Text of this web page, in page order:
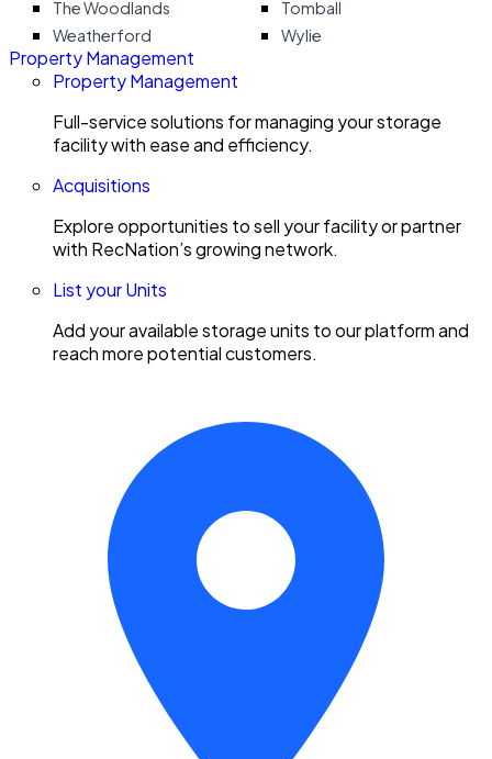
The Woodlands
Tomball
Weatherford
Wylie
Property Management
Property Management
Full-service solutions for managing your storage
facility with ease and efficiency.
Acquisitions
Explore opportunities to sell your facility or partner
with RecNation’s growing network.
List your Units
Add your available storage units to our platform and
reach more potential customers.